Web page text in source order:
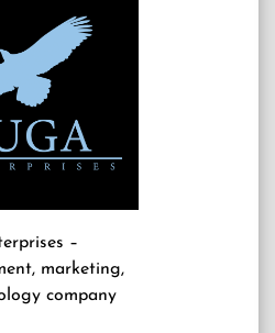
–
marketing,
company